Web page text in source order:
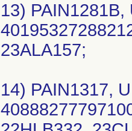
13)
23ALA157;
14) PAIN1317,